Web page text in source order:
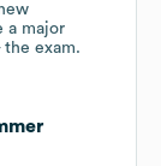
a major
the exam.